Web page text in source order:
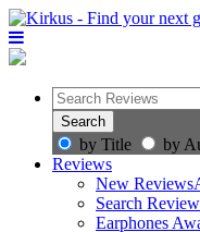
by Title by
Reviews
New Reviews
Search
Earphones